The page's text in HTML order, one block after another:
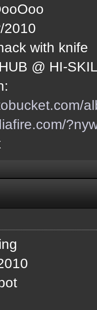
2010
with knife
@ HI-